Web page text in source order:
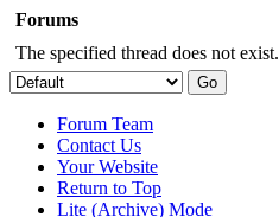
Forums
The specified thread does not exist.
Forum Team
Contact Us
Your Website
Return to Top
Lite (Archive) Mode